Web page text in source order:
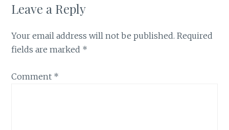
Leave a Reply
Your email address will not be published. Required
fields are marked *
Comment *